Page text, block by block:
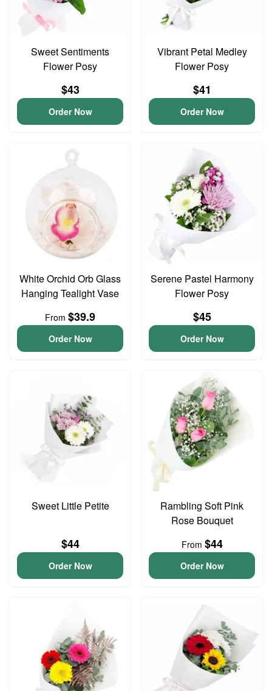
Sweet Sentiments
Flower Posy
$43
Order Now
Vibrant Petal Medley
Flower Posy
$41
Order Now
White Orchid Orb Glass
Hanging Tealight Vase
From $39.9
Order Now
Serene Pastel Harmony
Flower Posy
$45
Order Now
Sweet Little Petite
$44
Order Now
Rambling Soft Pink
Rose Bouquet
From $44
Order Now